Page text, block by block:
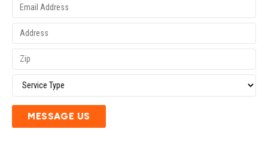
MESSAGE US